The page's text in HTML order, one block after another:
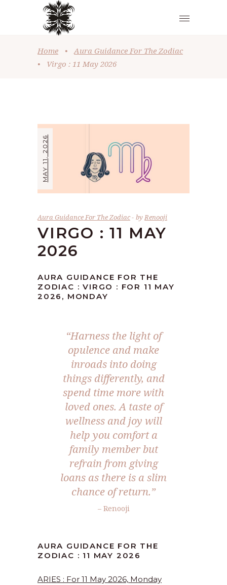
Home •
Aura Guidance For The Zodiac
•
Virgo : 11 May 2026
MAY 11, 2026
Aura Guidance For The Zodiac byRenooji
VIRGO : 11 MAY
2026
AURA GUIDANCE FOR THE
ZODIAC : VIRGO : FOR 11 MAY
2026, MONDAY
“Harness the light of
opulence and make
inroads into doing
things differently, and
spend time more with
loved ones. A taste of
wellness and joy will
help you comfort a
family member but
refrain from giving
loans as there is a slim
chance of return.”
– Renooji
AURA GUIDANCE FOR THE
ZODIAC : 11 MAY 2026
ARIES : For 11 May 2026, Monday